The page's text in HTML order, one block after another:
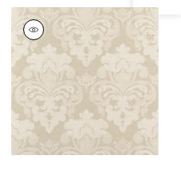
DARCEY DAMASK
Wallpaper| Ivory
1